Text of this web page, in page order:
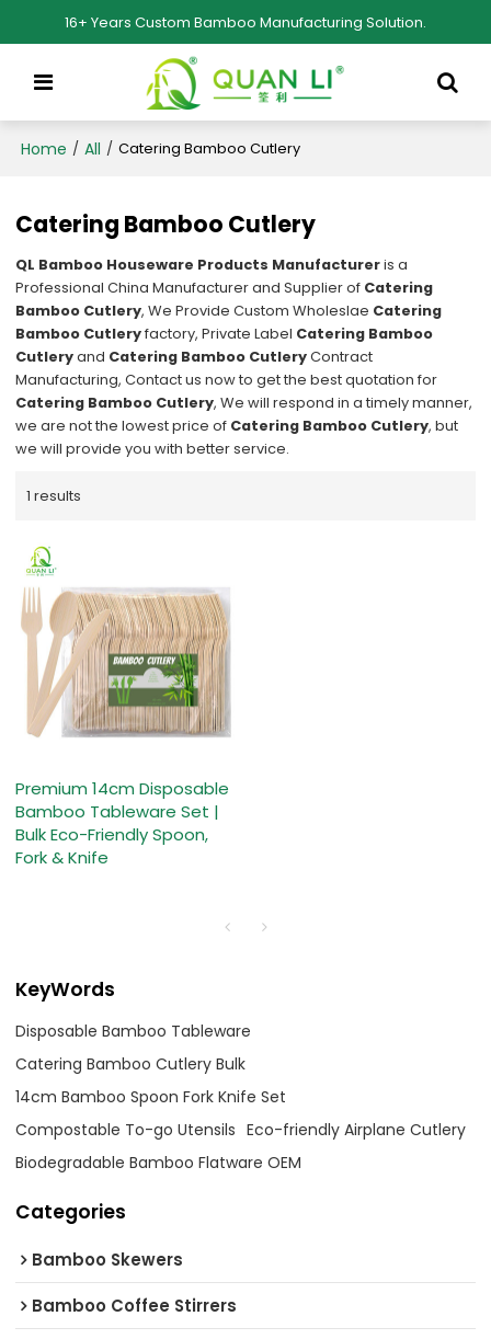
16+ Years Custom Bamboo Manufacturing Solution.
Home / All / Catering Bamboo Cutlery
Catering Bamboo Cutlery
QL Bamboo Houseware Products Manufactureris a
Professional China Manufacturer and Supplier of Catering
Bamboo Cutlery, We Provide Custom Wholeslae Catering
Bamboo Cutleryfactory, Private Label Catering Bamboo
Cutleryand Catering Bamboo CutleryContract
Manufacturing, Contact us now to get the best quotation for
Catering Bamboo Cutlery, We will respond in a timely manner,
we are not the lowest price of Catering Bamboo Cutlery, but
we will provide you with better service.
1 results
Premium 14cm Disposable
Bamboo Tableware Set |
Bulk Eco-Friendly Spoon,
Fork & Knife
KeyWords
Disposable Bamboo Tableware
Catering Bamboo Cutlery Bulk
14cm Bamboo Spoon Fork Knife Set
Compostable To-go Utensils Eco-friendly Airplane Cutlery
Biodegradable Bamboo Flatware OEM
Categories
Bamboo Skewers
Bamboo Coffee Stirrers